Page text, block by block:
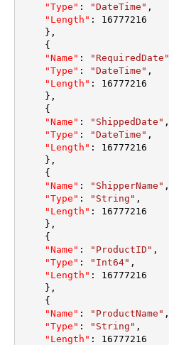
"Type" : "DateTime" ,
"Length" :
16777216
} ,
{
"Name" : "RequiredDate"
"Type" : "DateTime" ,
"Length" :
16777216
} ,
{
"Name" : "ShippedDate" ,
"Type" : "DateTime" ,
"Length" :
16777216
} ,
{
"Name" : "ShipperName" ,
"Type" : "String" ,
"Length" :
16777216
} ,
{
"Name" : "ProductID" ,
"Type" : "Int64" ,
"Length" :
16777216
} ,
{
"Name" : "ProductName" ,
"Type" : "String" ,
"Length" :
16777216